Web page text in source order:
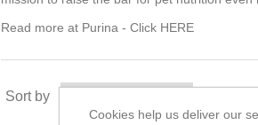
Read more at Purina - Click HERE
Sort by
Cookies help us deliver our